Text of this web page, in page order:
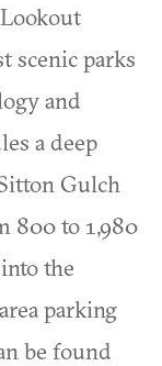
scenic parks
and
a deep
Gulch
800 to 1,980
the
parking
be found